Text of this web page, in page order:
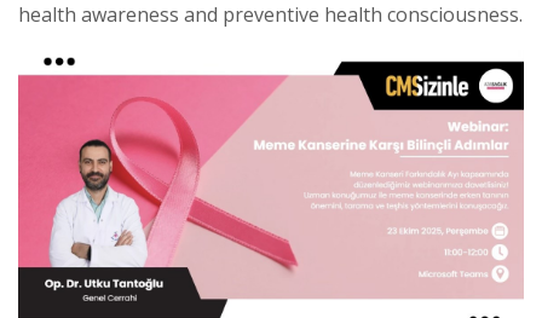
health awareness and preventive health consciousness.